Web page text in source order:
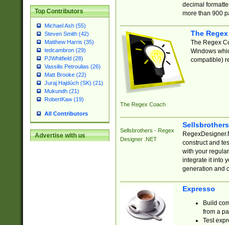
Top Contributors
Michael Ash (55)
Steven Smith (42)
Matthew Harris (35)
tedcambron (29)
PJWhitfield (28)
Vassilis Petroulias (26)
Matt Brooke (22)
Juraj Hajdúch (SK) (21)
Mukundh (21)
RobertKaw (19)
All Contributors
Advertise with us
decimal
more than 900
The Regex Coach
The
The Regex
Windows
compatible)
Sellsbrothers - Regex
Designer .NET
construct and
with your
integrate it into
generation and
Expresso
Build
from a
Test